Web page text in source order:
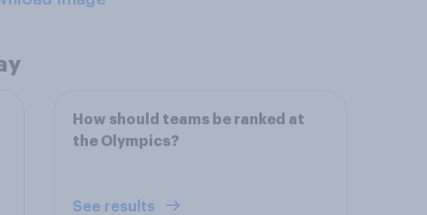
How should teams be ranked at
the Olympics?
See results